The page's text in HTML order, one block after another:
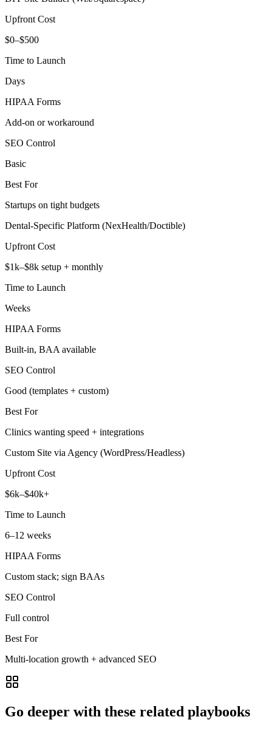
Upfront Cost
$0–$500
Time to Launch
Days
HIPAA Forms
Add‑on or workaround
SEO Control
Basic
Best For
Startups on tight budgets
Dental‑Specific Platform (NexHealth/Doctible)
Upfront Cost
$1k–$8k setup + monthly
Time to Launch
Weeks
HIPAA Forms
Built‑in, BAA available
SEO Control
Good (templates + custom)
Best For
Clinics wanting speed + integrations
Custom Site via Agency (WordPress/Headless)
Upfront Cost
$6k–$40k+
Time to Launch
6–12 weeks
HIPAA Forms
Custom stack; sign BAAs
SEO Control
Full control
Best For
Multi‑location growth + advanced SEO
Go deeper with these related playbooks